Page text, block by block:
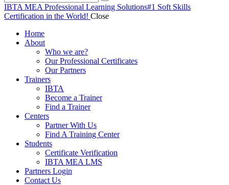
IBTA MEA Professional Learning Solutions#1 Soft Skills
Certification in the World! Close
Home
About
Who we are?
Our Professional Certificates
Our Partners
Trainers
IBTA
Become a Trainer
Find a Trainer
Centers
Partner With Us
Find A Training Center
Students
Certificate Verification
IBTA MEA LMS
Partners Login
Contact Us